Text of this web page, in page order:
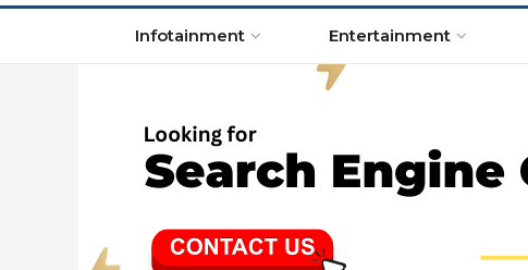
Infotainment Entertainment